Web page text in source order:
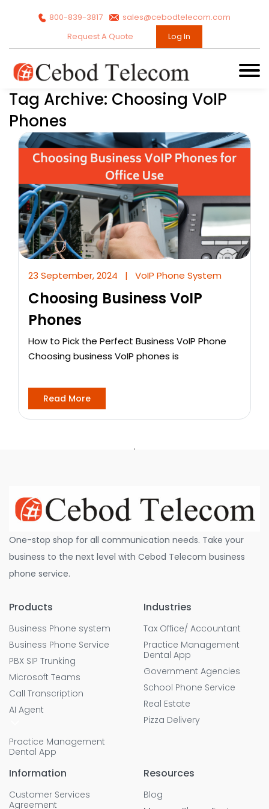
800-839-3817
sales@cebodtelecom.com
Request A Quote
Log In
Tag Archive: Choosing VoIP
Phones
23 September, 2024 | VoIP Phone System
Choosing Business VoIP
Phones
How to Pick the Perfect Business VoIP Phone
Choosing business VoIP phones is
Read More
One-stop shop for all communication needs. Take your
business to the next level with Cebod Telecom business
phone service.
Products
Business Phone system
Business Phone Service
PBX SIP Trunking
Microsoft Teams
Call Transcription
AI Agent
Practice Management
Dental App
Industries
Tax Office/ Accountant
Practice Management
Dental App
Government Agencies
School Phone Service
Real Estate
Pizza Delivery
Information
Customer Services
Agreement
Resources
Blog